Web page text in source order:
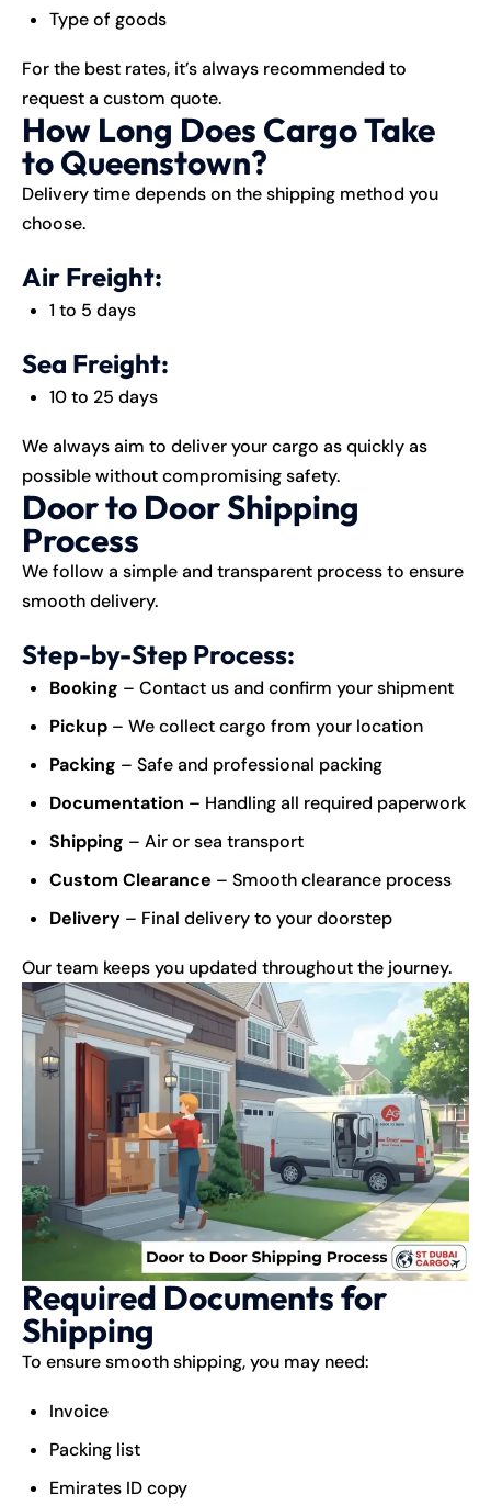
Type of goods
For the best rates, it’s always recommended to
request a custom quote.
How Long Does Cargo Take
to Queenstown?
Delivery time depends on the shipping method you
choose.
Air Freight:
1 to 5 days
Sea Freight:
10 to 25 days
We always aim to deliver your cargo as quickly as
possible without compromising safety.
Door to Door Shipping
Process
We follow a simple and transparent process to ensure
smooth delivery.
Step-by-Step Process:
Booking – Contact us and confirm your shipment
Pickup – We collect cargo from your location
Packing – Safe and professional packing
Documentation – Handling all required paperwork
Shipping – Air or sea transport
Custom Clearance – Smooth clearance process
Delivery – Final delivery to your doorstep
Our team keeps you updated throughout the journey.
Required Documents for
Shipping
To ensure smooth shipping, you may need:
Invoice
Packing list
Emirates ID copy